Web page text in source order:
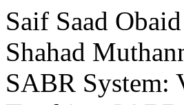
Saif Saad
Shahad
SABR System: